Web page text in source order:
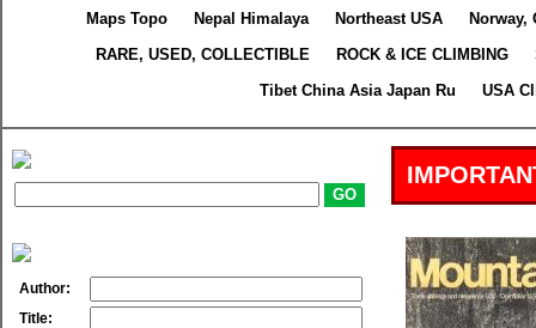
Maps Topo
Nepal Himalaya Northeast USA
Norway,
RARE, USED, COLLECTIBLE
ROCK & ICE CLIMBING
Tibet China Asia Japan Ru
USA
Author:
Title: